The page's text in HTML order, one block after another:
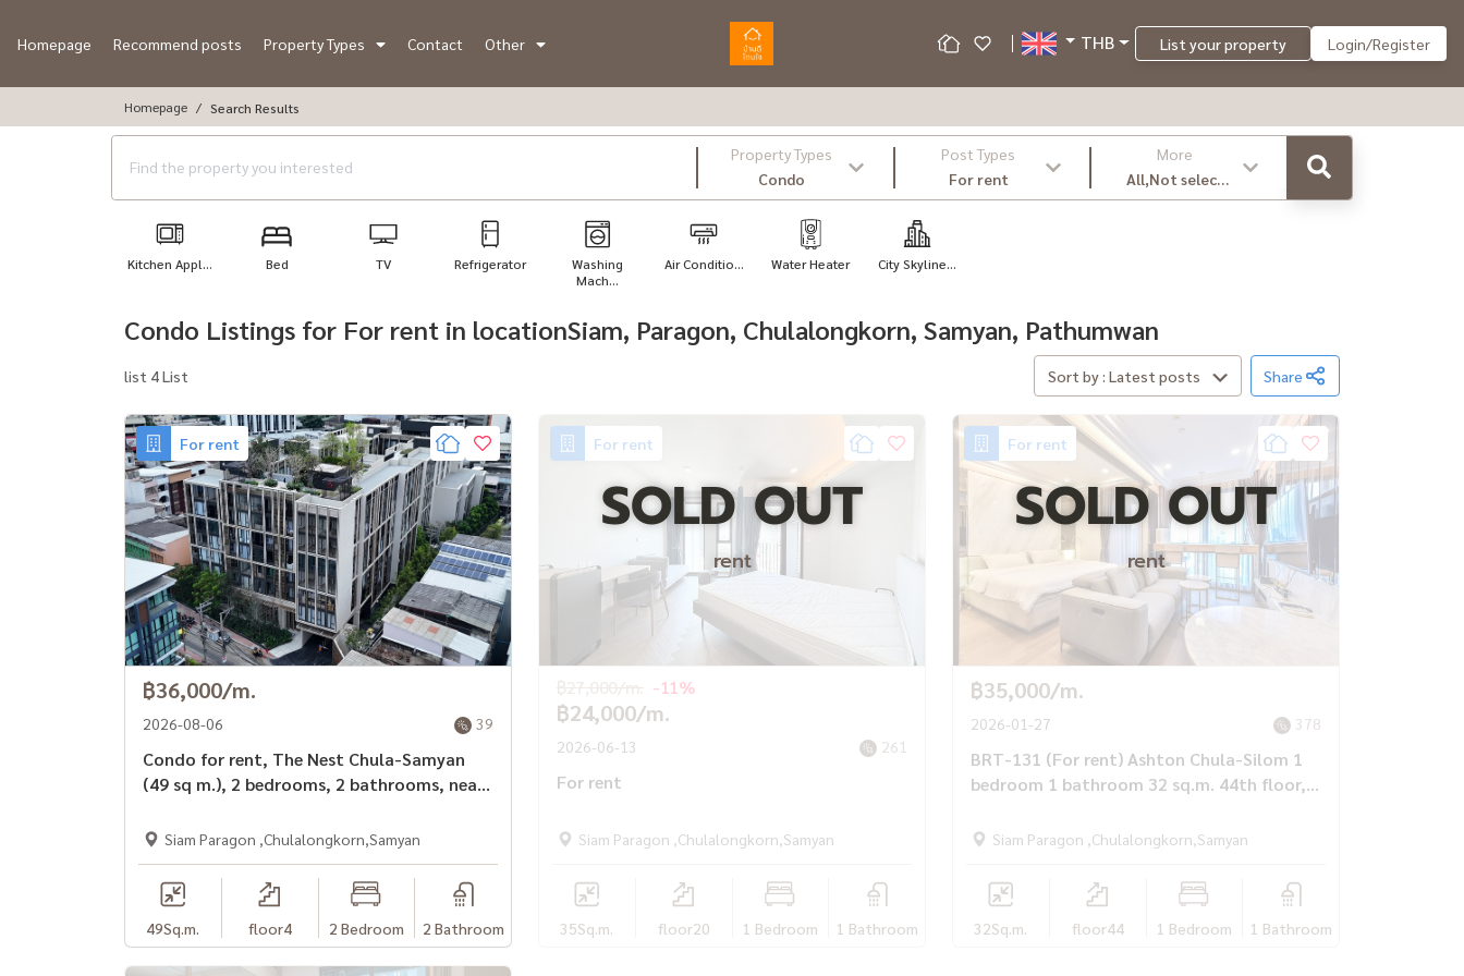
Homepage Recommend posts Property Types Contact Other THB List your property Login/Register
Homepage Search Results
Property Types
Condo
Post Types
For rent
More
All,Not select
,latest
Kitchen Appl... Bed TV Refrigerator
Washing
Mach...
Air Conditio... Water Heater City Skyline...
Condo Listings for For rent in locationSiam, Paragon, Chulalongkorn, Samyan, Pathumwan
list 4 List Sort by : Latest posts Share
For rent
฿36,000/m.
2026-08-06 39
Condo for rent, The Nest Chula-Samyan
(49 sq m.), 2 bedrooms, 2 bathrooms, near
Siam Paragon ,Chulalongkorn,Samyan
49Sq.m. floor4 2 Bedroom 2 Bathroom
For rent
SOLD OUT
rent
฿24,000/m.
-11%
2026-06-13 261
For rent
Siam Paragon ,Chulalongkorn,Samyan
35Sq.m. floor20 1 Bedroom 1 Bathroom
For rent
SOLD OUT
rent
฿35,000/m.
2026-01-27 378
BRT-131 (For rent) Ashton Chula-Silom 1
bedroom 1 bathroom 32 sq.m. 44th floor,
Samyan, only 35,000 baht/month
Siam Paragon ,Chulalongkorn,Samyan
32Sq.m. floor44 1 Bedroom 1 Bathroom